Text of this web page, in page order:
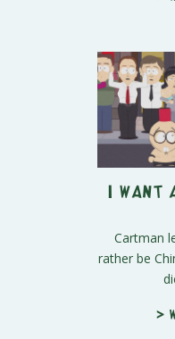
I Want
Cartman
rather be
>